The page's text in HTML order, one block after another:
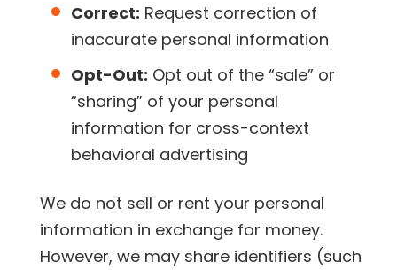
Correct: Request correction of
inaccurate personal information
Opt-Out: Opt out of the “sale” or
“sharing” of your personal
information for cross-context
behavioral advertising
We do not sell or rent your personal
information in exchange for money.
However, we may share identifiers (such